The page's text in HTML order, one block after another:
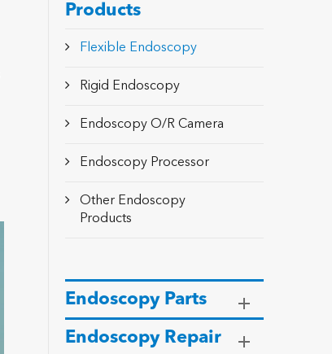
Products
Flexible Endoscopy
Rigid Endoscopy
Endoscopy O/R Camera
Endoscopy Processor
Other Endoscopy
Products
Endoscopy Parts
Endoscopy Repair